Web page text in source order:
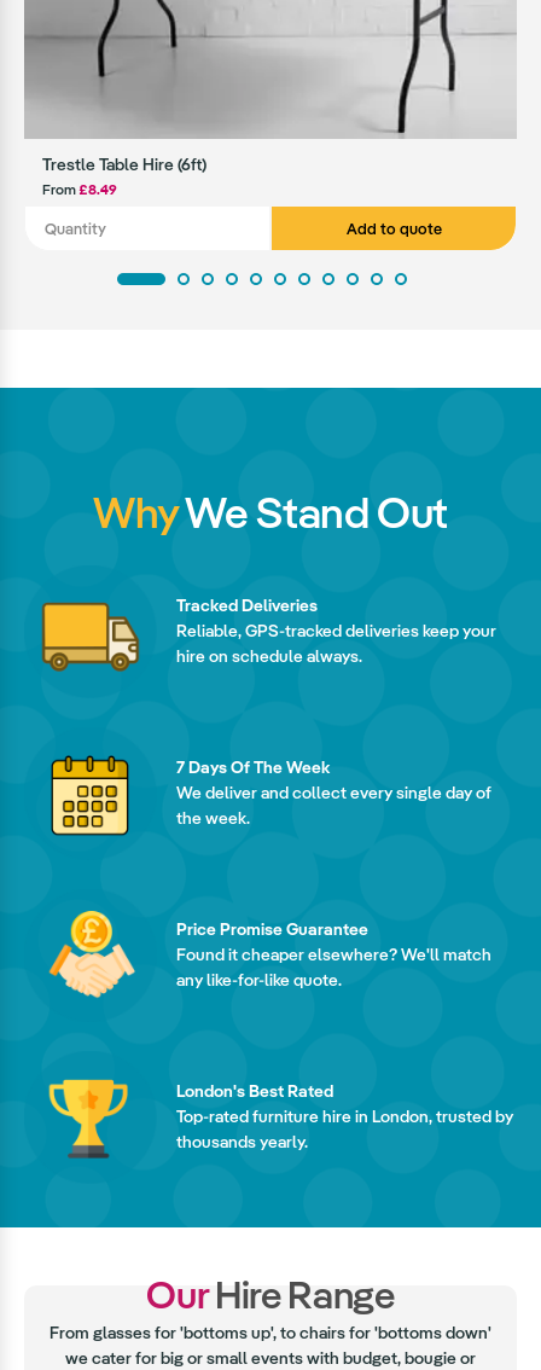
Trestle Table Hire (6ft)
From£8.49
Add to quote
WhyWe Stand Out
Tracked Deliveries
Reliable, GPS-tracked deliveries keep your
hire on schedule always.
7 Days Of The Week
We deliver and collect every single day of
the week.
Price Promise Guarantee
Found it cheaper elsewhere? We'll match
any like-for-like quote.
London's Best Rated
Top-rated furniture hire in London, trusted by
thousands yearly.
OurHire Range
From glasses for 'bottoms up', to chairs for 'bottoms down'
we cater for big or small events with budget, bougie or